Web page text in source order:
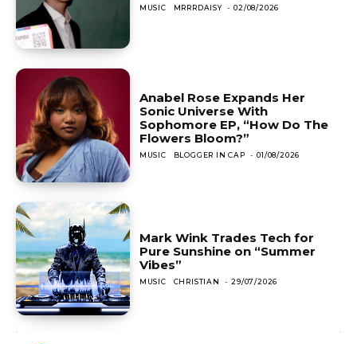
MUSIC MRRRDAISY - 02/08/2026
Anabel Rose Expands Her
Sonic Universe With
Sophomore EP, “How Do The
Flowers Bloom?”
MUSIC BLOGGER IN CAP - 01/08/2026
Mark Wink Trades Tech for
Pure Sunshine on “Summer
Vibes”
MUSIC CHRISTIAN - 29/07/2026